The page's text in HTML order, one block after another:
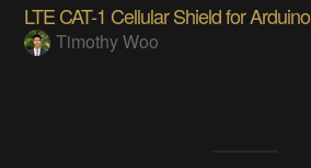
LTE CAT-1 Cellular Shield for Arduino
Timothy Woo